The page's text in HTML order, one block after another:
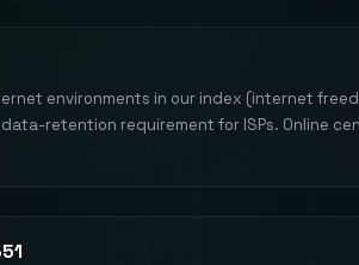
environments in our index (internet
retention requirement for ISPs. Online